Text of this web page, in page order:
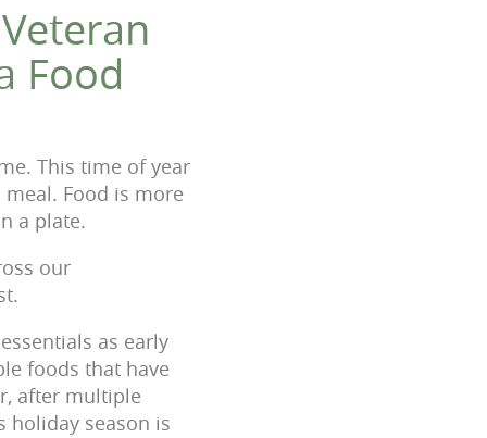
Food
This time of year
Food is more
a plate.
our
as early
foods that have
after multiple
holiday season is